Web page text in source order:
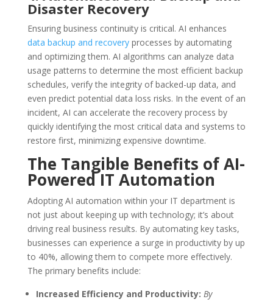
Disaster Recovery
Ensuring business continuity is critical. AI enhances
data backup and recoveryprocesses by automating
and optimizing them. AI algorithms can analyze data
usage patterns to determine the most efficient backup
schedules, verify the integrity of backed-up data, and
even predict potential data loss risks. In the event of an
incident, AI can accelerate the recovery process by
quickly identifying the most critical data and systems to
restore first, minimizing expensive downtime.
The Tangible Benefits of AI-
Powered IT Automation
Adopting AI automation within your IT department is
not just about keeping up with technology; it’s about
driving real business results. By automating key tasks,
businesses can experience a surge in productivity by up
to 40%, allowing them to compete more effectively.
The primary benefits include:
Increased Efficiency and Productivity: By